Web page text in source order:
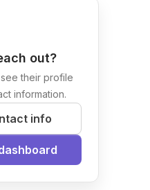
out?
their profile
information.
info